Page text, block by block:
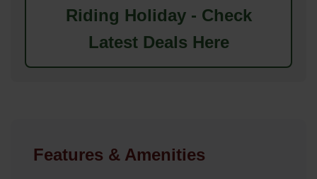
Riding Holiday - Check
Latest Deals Here
Features & Amenities